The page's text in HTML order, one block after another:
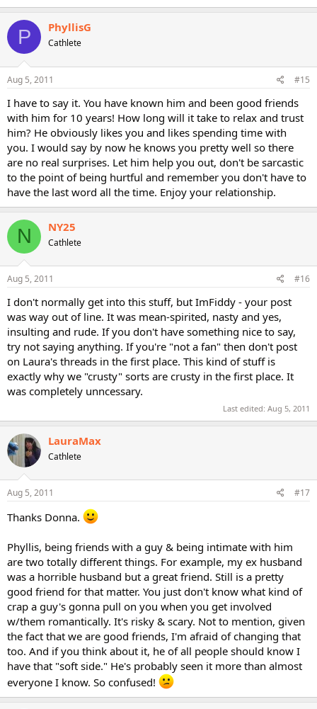
P PhyllisG
Cathlete
Aug 5, 2011 #15
I have to say it. You have known him and been good friends
with him for 10 years! How long will it take to relax and trust
him? He obviously likes you and likes spending time with
you. I would say by now he knows you pretty well so there
are no real surprises. Let him help you out, don't be sarcastic
to the point of being hurtful and remember you don't have to
have the last word all the time. Enjoy your relationship.
N NY25
Cathlete
Aug 5, 2011 #16
I don't normally get into this stuff, but ImFiddy - your post
was way out of line. It was mean-spirited, nasty and yes,
insulting and rude. If you don't have something nice to say,
try not saying anything. If you're "not a fan" then don't post
on Laura's threads in the first place. This kind of stuff is
exactly why we "crusty" sorts are crusty in the first place. It
was completely unncessary.
Last edited: Aug 5, 2011
LauraMax
Cathlete
Aug 5, 2011 #17
Thanks Donna.
Phyllis, being friends with a guy & being intimate with him
are two totally different things. For example, my ex husband
was a horrible husband but a great friend. Still is a pretty
good friend for that matter. You just don't know what kind of
crap a guy's gonna pull on you when you get involved
w/them romantically. It's risky & scary. Not to mention, given
the fact that we are good friends, I'm afraid of changing that
too. And if you think about it, he of all people should know I
have that "soft side." He's probably seen it more than almost
everyone I know. So confused!